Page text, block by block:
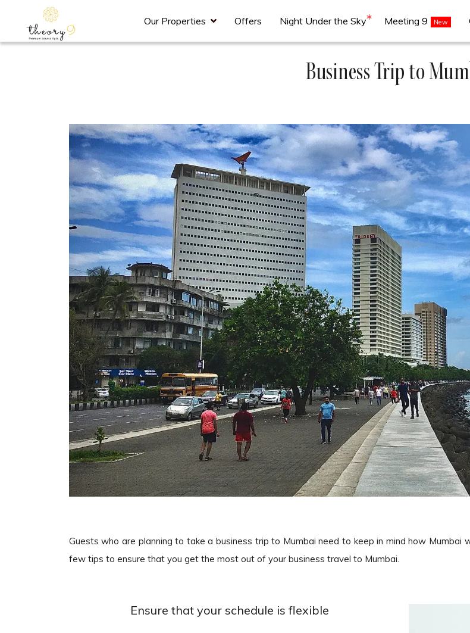
Our Properties Offers Night Under the Sky Meeting 9
Business Trip to
Guests who are planning to take a business trip to Mumbai need to keep in mind how
few tips to ensure that you get the most out of your business travel to Mumbai.
Ensure that your schedule is flexible